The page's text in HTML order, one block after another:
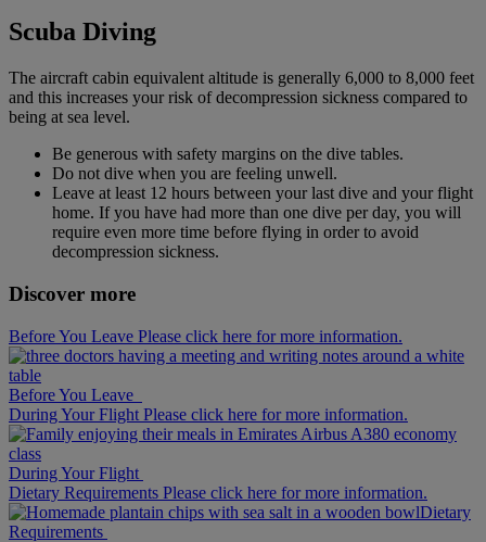
Scuba Diving
The aircraft cabin equivalent altitude is generally 6,000 to 8,000 feet
and this increases your risk of decompression sickness compared to
being at sea level.
Be generous with safety margins on the dive tables.
Do not dive when you are feeling unwell.
Leave at least 12 hours between your last dive and your flight
home. If you have had more than one dive per day, you will
require even more time before flying in order to avoid
decompression sickness.
Discover more
Before You Leave Please click here for more information.
Before You Leave
During Your Flight Please click here for more information.
During Your Flight
Dietary Requirements Please click here for more information.
Dietary
Requirements